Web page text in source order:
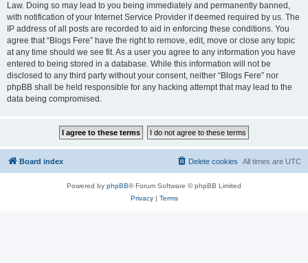
Law. Doing so may lead to you being immediately and permanently banned,
with notification of your Internet Service Provider if deemed required by us. The
IP address of all posts are recorded to aid in enforcing these conditions. You
agree that “Blogs Fere” have the right to remove, edit, move or close any topic
at any time should we see fit. As a user you agree to any information you have
entered to being stored in a database. While this information will not be
disclosed to any third party without your consent, neither “Blogs Fere” nor
phpBB shall be held responsible for any hacking attempt that may lead to the
data being compromised.
Board index All times are UTC
Delete cookies
Powered by phpBB® Forum Software © phpBB Limited
Privacy| Terms